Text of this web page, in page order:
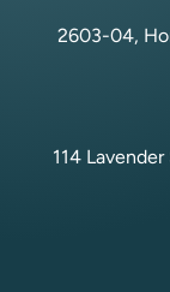
2603-04,
114